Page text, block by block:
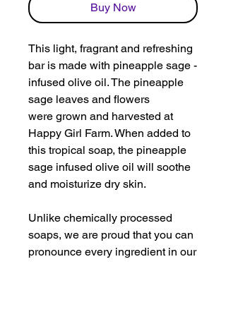
Buy Now
This light, fragrant and refreshing
bar is made with pineapple sage -
infused olive oil. The pineapple
sage leaves and flowers
were grown and harvested at
Happy Girl Farm. When added to
this tropical soap, the pineapple
sage infused olive oil will soothe
and moisturize dry skin.
Unlike chemically processed
soaps, we are proud that you can
pronounce every ingredient in our